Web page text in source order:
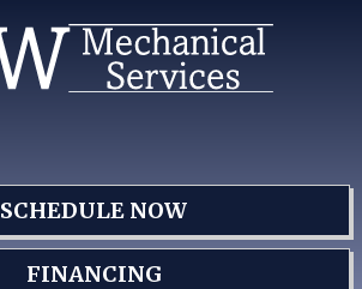
SCHEDULE NOW
FINANCING